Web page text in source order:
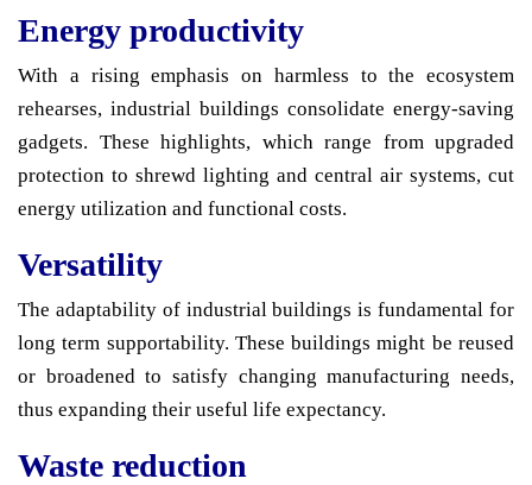
Energy productivity
With a rising emphasis on harmless to the ecosystem
rehearses, industrial buildings consolidate energy-saving
gadgets. These highlights, which range from upgraded
protection to shrewd lighting and central air systems, cut
energy utilization and functional costs.
Versatility
The adaptability of industrial buildings is fundamental for
long term supportability. These buildings might be reused
or broadened to satisfy changing manufacturing needs,
thus expanding their useful life expectancy.
Waste reduction